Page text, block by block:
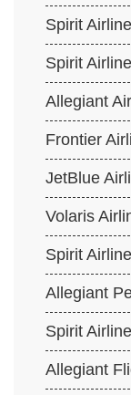
Spirit
Spirit
Allegiant
Frontier
JetBlue
Volaris
Spirit
Allegiant
Spirit
Allegiant